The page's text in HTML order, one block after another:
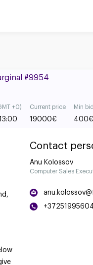
#9954
+0) Current price
19000€
Min
400€
Contact
Anu Kolossov
Computer Sales